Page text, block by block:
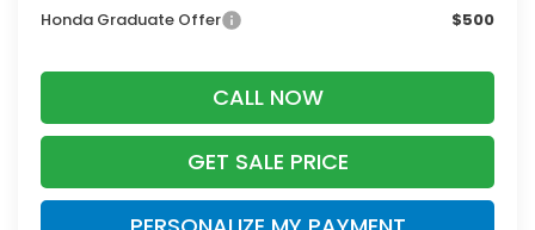
Honda Graduate Offer
$500
CALL NOW
GET SALE PRICE